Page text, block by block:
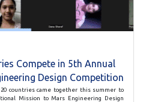
Compete in 5th Annual
Design Competition
countries came together this summer to
Mission to Mars Engineering Design